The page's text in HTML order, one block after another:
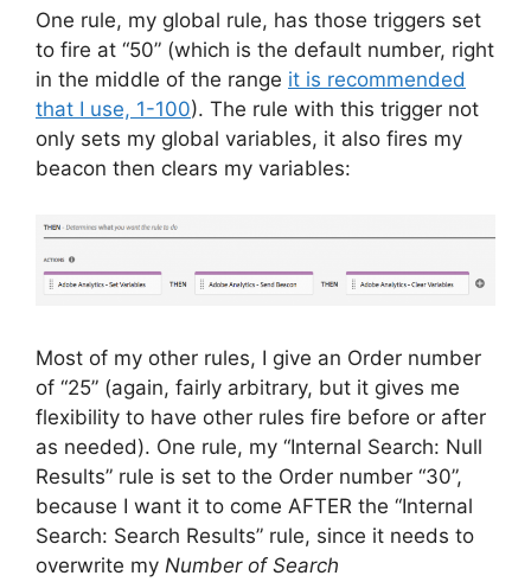
One rule, my global rule, has those triggers set
to fire at “50” (which is the default number, right
in the middle of the range it is recommended
that I use, 1-100). The rule with this trigger not
only sets my global variables, it also fires my
beacon then clears my variables:
Most of my other rules, I give an Order number
of “25” (again, fairly arbitrary, but it gives me
flexibility to have other rules fire before or after
as needed). One rule, my “Internal Search: Null
Results” rule is set to the Order number “30”,
because I want it to come AFTER the “Internal
Search: Search Results” rule, since it needs to
overwrite my Number of Search